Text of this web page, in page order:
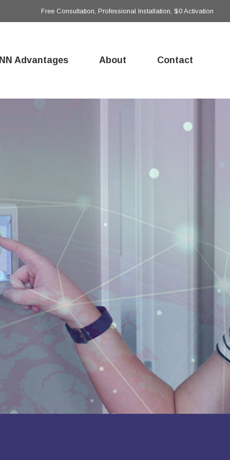
Free Consultation, Professional Installation, $0 Activation
Advantages About Contact